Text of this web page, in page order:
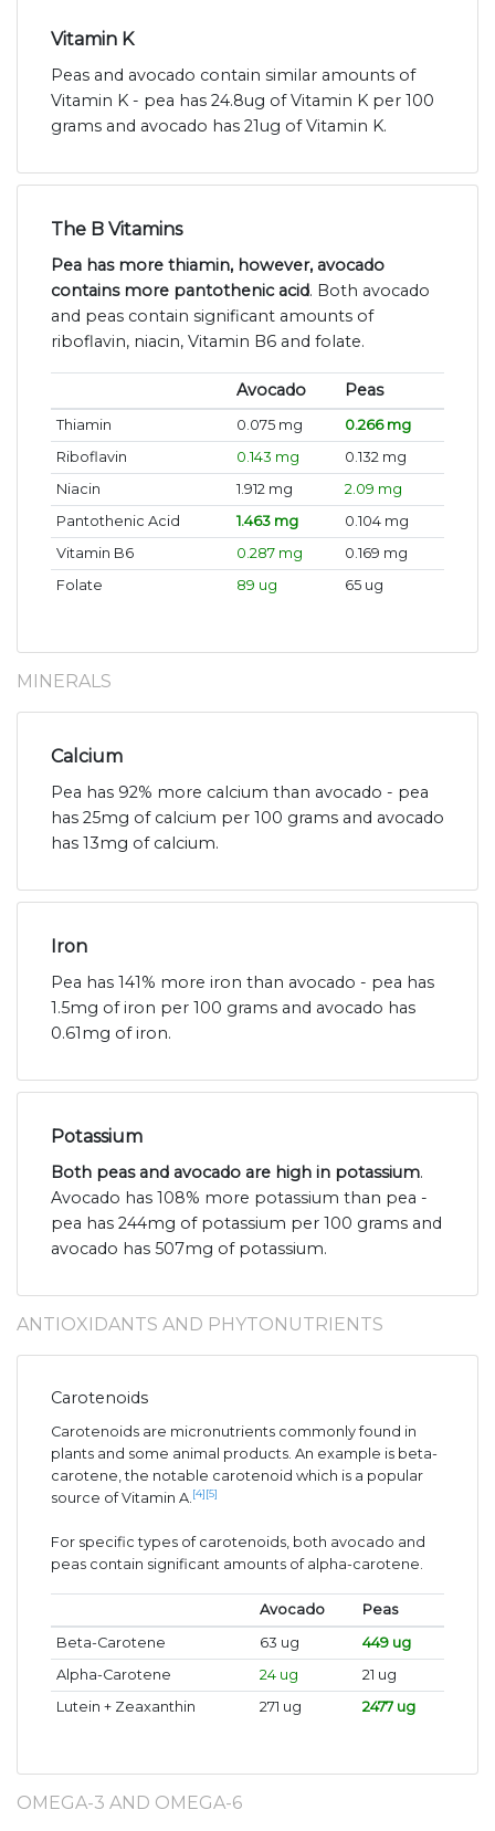
Vitamin K
Peas and avocado contain similar amounts of
Vitamin K - pea has 24.8ug of Vitamin K per 100
grams and avocado has 21ug of Vitamin K.
The B Vitamins
Pea has more thiamin, however, avocado
contains more pantothenic acid. Both avocado
and peas contain significant amounts of
riboflavin, niacin, Vitamin B6 and folate.
Avocado Peas
Thiamin 0.075 mg
0.266 mg
Riboflavin
0.143 mg
0.132 mg
Niacin
1.912 mg
2.09 mg
Pantothenic Acid
1.463 mg
0.104 mg
Vitamin B6
0.287 mg
0.169 mg
Folate
89 ug 65 ug
MINERALS
Calcium
Pea has 92% more calcium than avocado - pea
has 25mg of calcium per 100 grams and avocado
has 13mg of calcium.
Iron
Pea has 141% more iron than avocado - pea has
1.5mg of iron per 100 grams and avocado has
0.61mg of iron.
Potassium
Both peas and avocado are high in potassium.
Avocado has 108% more potassium than pea -
pea has 244mg of potassium per 100 grams and
avocado has 507mg of potassium.
ANTIOXIDANTS AND PHYTONUTRIENTS
Carotenoids
Carotenoids are micronutrients commonly found in
plants and some animal products. An example is beta-
carotene, the notable carotenoid which is a popular
source of Vitamin A. [4] [5]
For specific types of carotenoids, both avocado and
peas contain significant amounts of alpha-carotene.
Avocado
Peas
Beta-Carotene
63 ug
449 ug
Alpha-Carotene
24 ug
21 ug
Lutein + Zeaxanthin
271 ug 2477 ug
OMEGA-3 AND OMEGA-6